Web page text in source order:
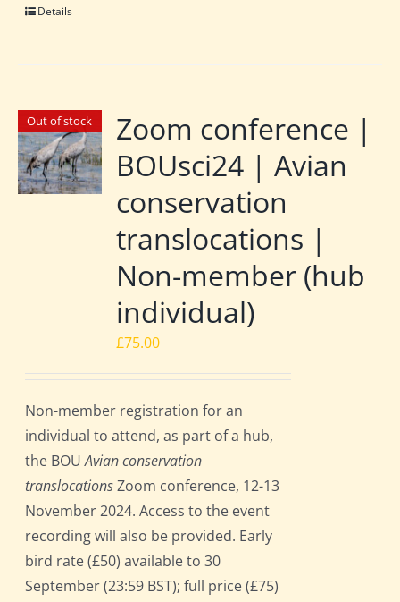
Details
Out of stock
Zoom conference |
BOUsci24 | Avian
conservation
translocations |
Non-member (hub
individual)
£75.00
Non-member registration for an
individual to attend, as part of a hub,
the BOUAvian conservation
translocationsZoom conference, 12-13
November 2024. Access to the event
recording will also be provided. Early
bird rate (£50) available to 30
September (23:59 BST); full price (£75)